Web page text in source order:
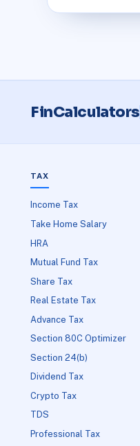
FinCalculators
TAX
Income Tax
Take Home Salary
HRA
Mutual Fund Tax
Share Tax
Real Estate Tax
Advance Tax
Section 80C Optimizer
Section 24(b)
Dividend Tax
Crypto Tax
TDS
Professional Tax